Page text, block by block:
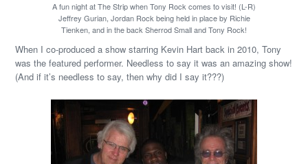
A fun night at The Strip when Tony Rock comes to visit! (L-R)
Jeffrey Gurian, Jordan Rock being held in place by Richie
Tienken, and in the back Sherrod Small and Tony Rock!
When I co-produced a show starring Kevin Hart back in 2010, Tony
was the featured performer. Needless to say it was an amazing show!
(And if it’s needless to say, then why did I say it???)